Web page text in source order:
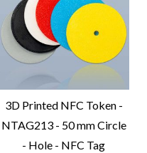
3D Printed NFC Token -
NTAG213 - 50 mm Circle
- Hole - NFC Tag